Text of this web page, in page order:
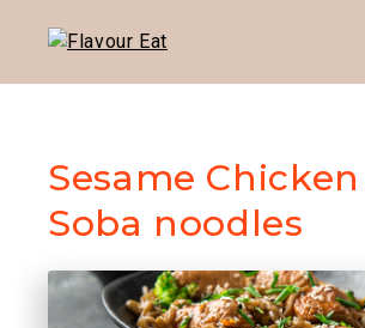
Sesame
Soba noodles